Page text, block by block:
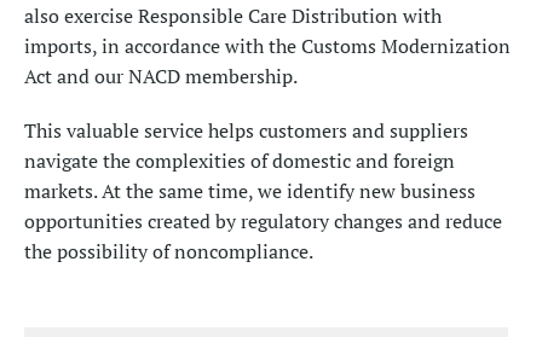
also exercise Responsible Care Distribution with
imports, in accordance with the Customs Modernization
Act and our NACD membership.
This valuable service helps customers and suppliers
navigate the complexities of domestic and foreign
markets. At the same time, we identify new business
opportunities created by regulatory changes and reduce
the possibility of noncompliance.